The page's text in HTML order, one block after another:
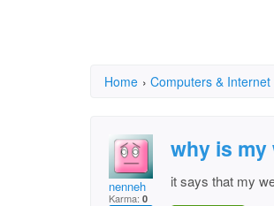
Home › Computers & Internet
nenneh
Karma: 0
why is my
it says that my